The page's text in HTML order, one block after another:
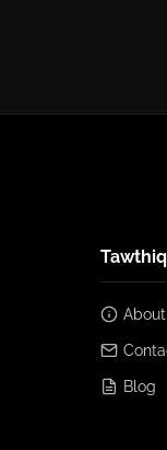
Tawthiq
Blog